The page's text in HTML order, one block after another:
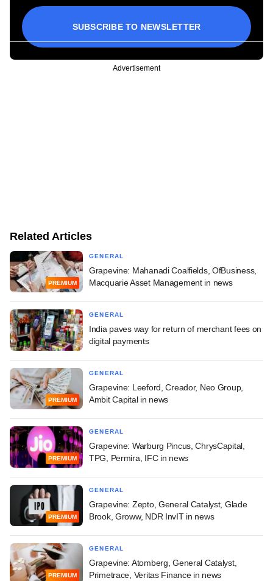
SUBSCRIBE TO NEWSLETTER
Advertisement
Related Articles
PREMIUM
GENERAL
Grapevine: Mahanadi Coalfields, OfBusiness,
Macquarie Asset Management in news
GENERAL
India paves way for return of merchant fees on
digital payments
PREMIUM
GENERAL
Grapevine: Leeford, Creador, Neo Group,
Ambit Capital in news
PREMIUM
GENERAL
Grapevine: Warburg Pincus, ChrysCapital,
TPG, Permira, IFC in news
PREMIUM
GENERAL
Grapevine: Zepto, General Catalyst, Glade
Brook, Groww, NDR InvIT in news
PREMIUM
GENERAL
Grapevine: Atomberg, General Catalyst,
Primetrace, Veritas Finance in news